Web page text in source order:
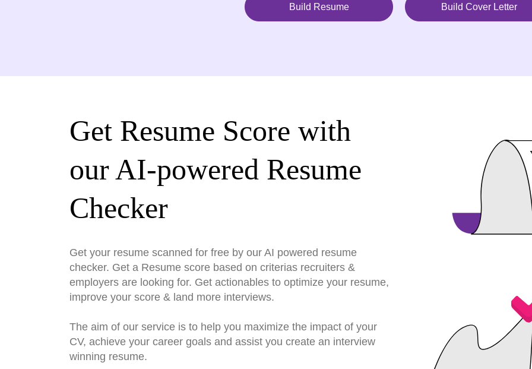
Build Resume Build Cover Letter
Get Resume Score with
our AI-powered Resume
Checker
Get your resume scanned for free by our AI powered resume
checker. Get a Resume score based on criterias recruiters &
employers are looking for. Get actionables to optimize your resume,
improve your score & land more interviews.
The aim of our service is to help you maximize the impact of your
CV, achieve your career goals and assist you create an interview
winning resume.